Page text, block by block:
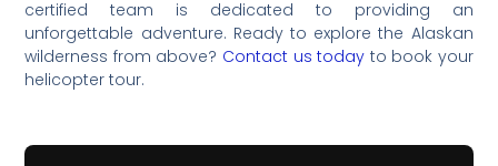
certified team is dedicated to providing an
unforgettable adventure. Ready to explore the Alaskan
wilderness from above? Contact us today to book your
helicopter tour.